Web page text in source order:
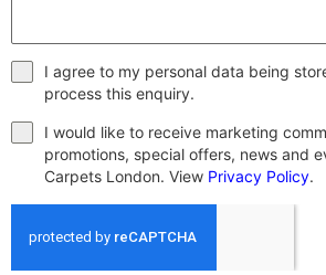
I agree to my personal data being
process this enquiry.
I would like to receive marketing
promotions, special offers, news and
Carpets London. View Privacy Policy.